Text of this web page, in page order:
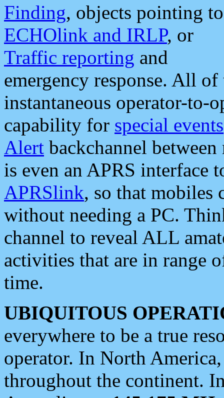
Finding, objects pointing to
ECHOlink and IRLP, or
Traffic reporting and
emergency response. All
instantaneous operator-to-
capability for special events
Alert backchannel
is even an APRS interface
APRSlink, so that mobiles
without needing a PC.
channel to reveal ALL
activities that are in range
time.
UBIQUITOUS
everywhere to be a true
operator. In North
throughout the continent.